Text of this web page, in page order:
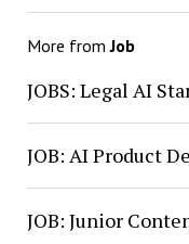
More fromJob
JOBS: Legal AI
JOB: AI Product
JOB: Junior